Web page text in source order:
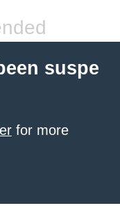
suspe
for more